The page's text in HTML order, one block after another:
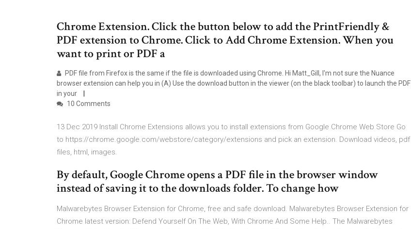
Chrome Extension. Click the button below to add the PrintFriendly &
PDF extension to Chrome. Click to Add Chrome Extension. When you
want to print or PDF a
PDF file from Firefox is the same if the file is downloaded using Chrome. Hi Matt_Gill, I'm not sure the Nuance
browser extension can help you in (A) Use the download button in the viewer (on the black toolbar) to launch the PDF
in your
10 Comments
13 Dec 2019 Install Chrome Extensions allows you to install extensions from Google Chrome Web Store Go
to https://chrome.google.com/webstore/category/extensions and pick an extension. Download videos, pdf
files, html, images.
By default, Google Chrome opens a PDF file in the browser window
instead of saving it to the downloads folder. To change how
Malwarebytes Browser Extension for Chrome, free and safe download. Malwarebytes Browser Extension for
Chrome latest version: Defend Yourself On The Web, With Chrome And Some Help.. The Malwarebytes